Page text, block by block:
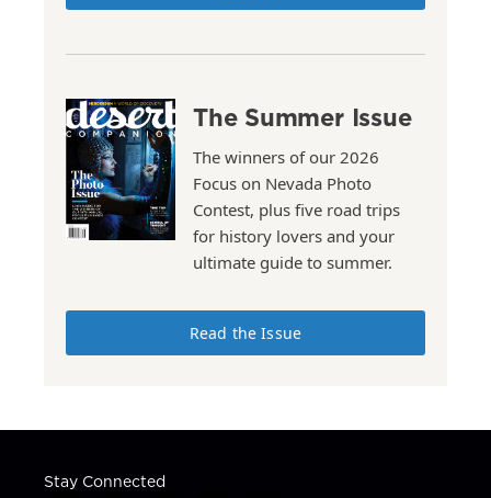
The Summer Issue
The winners of our 2026
Focus on Nevada Photo
Contest, plus five road trips
for history lovers and your
ultimate guide to summer.
Read the Issue
Stay Connected